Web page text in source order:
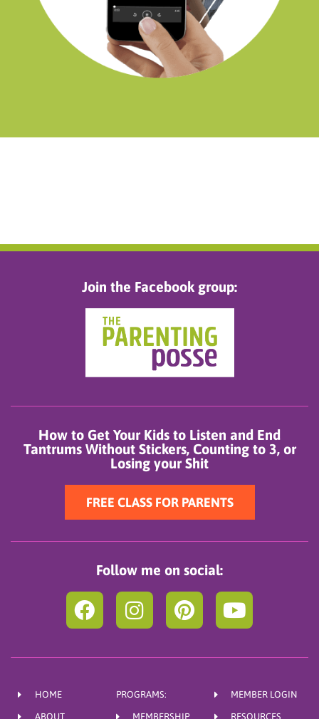
Join the Facebook group:
How to Get Your Kids to Listen and End
Tantrums Without Stickers, Counting to 3, or
Losing your Shit
FREE CLASS FOR PARENTS
Follow me on social:
F
a
e
I
n
t
g
P
i
t
Y
o
t
b
HOME
ABOUT
PROGRAMS:
MEMBERSHIP
MEMBER LOGIN
RESOURCES